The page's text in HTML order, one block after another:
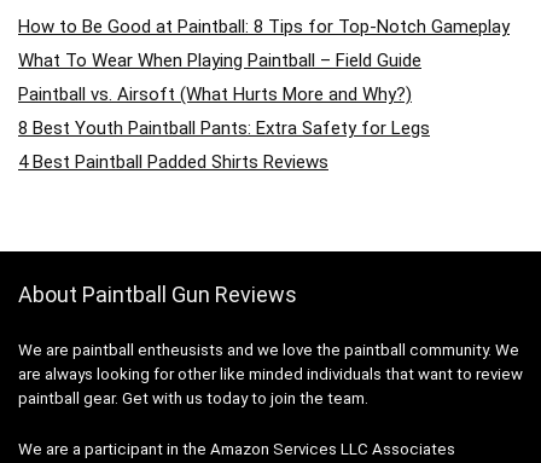
How to Be Good at Paintball: 8 Tips for Top-Notch Gameplay
What To Wear When Playing Paintball – Field Guide
Paintball vs. Airsoft (What Hurts More and Why?)
8 Best Youth Paintball Pants: Extra Safety for Legs
4 Best Paintball Padded Shirts Reviews
About Paintball Gun Reviews
We are paintball entheusists and we love the paintball community. We
are always looking for other like minded individuals that want to review
paintball gear. Get with us today to join the team.
We are a participant in the Amazon Services LLC Associates